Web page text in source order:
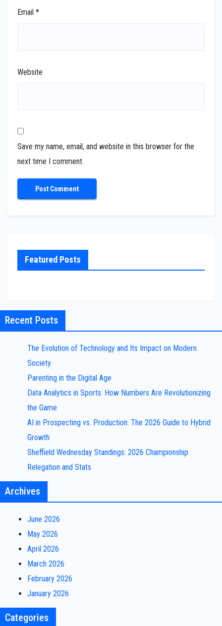
Email *
Website
Save my name, email, and website in this browser for the
next time I comment.
Featured Posts
Recent Posts
The Evolution of Technology and Its Impact on Modern
Society
Parenting in the Digital Age
Data Analytics in Sports: How Numbers Are Revolutionizing
the Game
AI in Prospecting vs. Production: The 2026 Guide to Hybrid
Growth
Sheffield Wednesday Standings: 2026 Championship
Relegation and Stats
Archives
June 2026
May 2026
April 2026
March 2026
February 2026
January 2026
Categories